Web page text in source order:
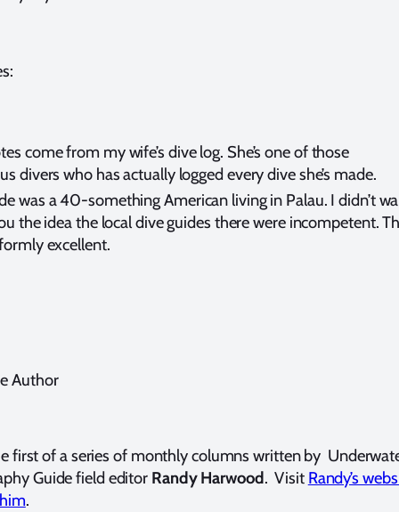
come from my wife’s dive log. She’s one of those
divers who has actually logged every dive she’s made.
was a 40-something American living in Palau. I didn’t
the idea the local dive guides there were incompetent.
excellent.
Author
first of a series of monthly columns written by
Guide field editor Randy Harwood. Visit Randy’s
.